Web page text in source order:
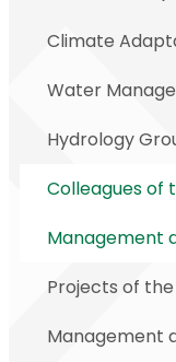
Climate
Water
Hydrology
Colleagues of
Management
Projects of
Management